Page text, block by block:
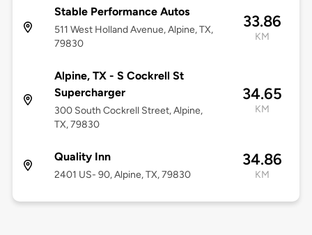
Stable Performance Autos
511 West Holland Avenue, Alpine, TX,
79830
33.86
KM
Alpine, TX - S Cockrell St
Supercharger
300 South Cockrell Street, Alpine,
TX, 79830
34.65
KM
Quality Inn
2401 US- 90, Alpine, TX, 79830
34.86
KM